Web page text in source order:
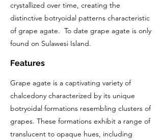
crystallized over time, creating the
distinctive botryoidal patterns characteristic
of grape agate. To date grape agate is only
found on Sulawesi Island.
Features
Grape agate is a captivating variety of
chalcedony characterized by its unique
botryoidal formations resembling clusters of
grapes. These formations exhibit a range of
translucent to opaque hues, including